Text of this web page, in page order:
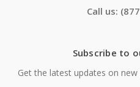
Call us:
Subscribe to
Get the latest updates on